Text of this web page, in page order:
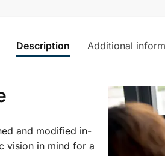
Description Additional
and modified in-
vision in mind for a